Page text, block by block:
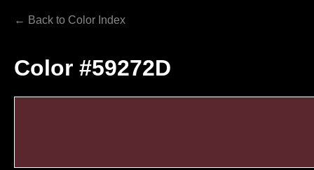
← Back to Color Index
Color #59272D